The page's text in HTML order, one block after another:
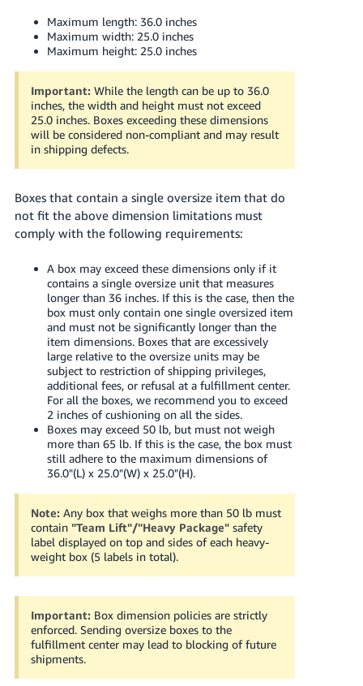
Maximum length: 36.0 inches
Maximum width: 25.0 inches
Maximum height: 25.0 inches
Important: While the length can be up to 36.0
inches, the width and height must not exceed
25.0 inches. Boxes exceeding these dimensions
will be considered non-compliant and may result
in shipping defects.
Boxes that contain a single oversize item that do
not fit the above dimension limitations must
comply with the following requirements:
A box may exceed these dimensions only if it
contains a single oversize unit that measures
longer than 36 inches. If this is the case, then the
box must only contain one single oversized item
and must not be significantly longer than the
item dimensions. Boxes that are excessively
large relative to the oversize units may be
subject to restriction of shipping privileges,
additional fees, or refusal at a fulfillment center.
For all the boxes, we recommend you to exceed
2 inches of cushioning on all the sides.
Boxes may exceed 50 lb, but must not weigh
more than 65 lb. If this is the case, the box must
still adhere to the maximum dimensions of
36.0"(L) x 25.0"(W) x 25.0"(H).
Note: Any box that weighs more than 50 lb must
contain "Team Lift"/"Heavy Package"safety
label displayed on top and sides of each heavy-
weight box (5 labels in total).
Important: Box dimension policies are strictly
enforced. Sending oversize boxes to the
fulfillment center may lead to blocking of future
shipments.